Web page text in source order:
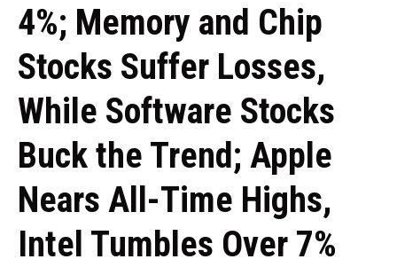
4%; Memory and Chip
Stocks Suffer Losses,
While Software Stocks
Buck the Trend; Apple
Nears All-Time Highs,
Intel Tumbles Over 7%